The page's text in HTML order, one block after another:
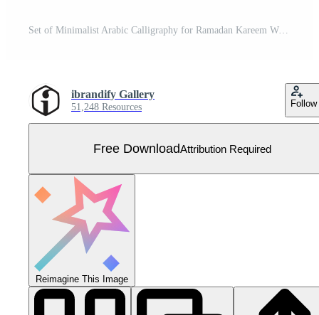
Set of Minimalist Arabic Calligraphy for Ramadan Kareem Wishes. Free Vector
ibrandify Gallery
51,248 Resources Follow
Free DownloadAttribution Required
Reimagine This Image